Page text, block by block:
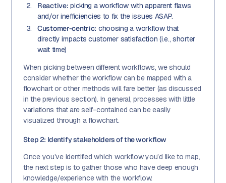
Reactive: picking a workflow with apparent flaws
and/or inefficiencies to fix the issues ASAP.
Customer-centric: choosing a workflow that
directly impacts customer satisfaction (i.e., shorter
wait time)
When picking between different workflows, we should
consider whether the workflow can be mapped with a
flowchart or other methods will fare better (as discussed
in the previous section). In general, processes with little
variations that are self-contained can be easily
visualized through a flowchart.
Step 2: Identify stakeholders of the workflow
Once you’ve identified which workflow you’d like to map,
the next step is to gather those who have deep enough
knowledge/experience with the workflow.